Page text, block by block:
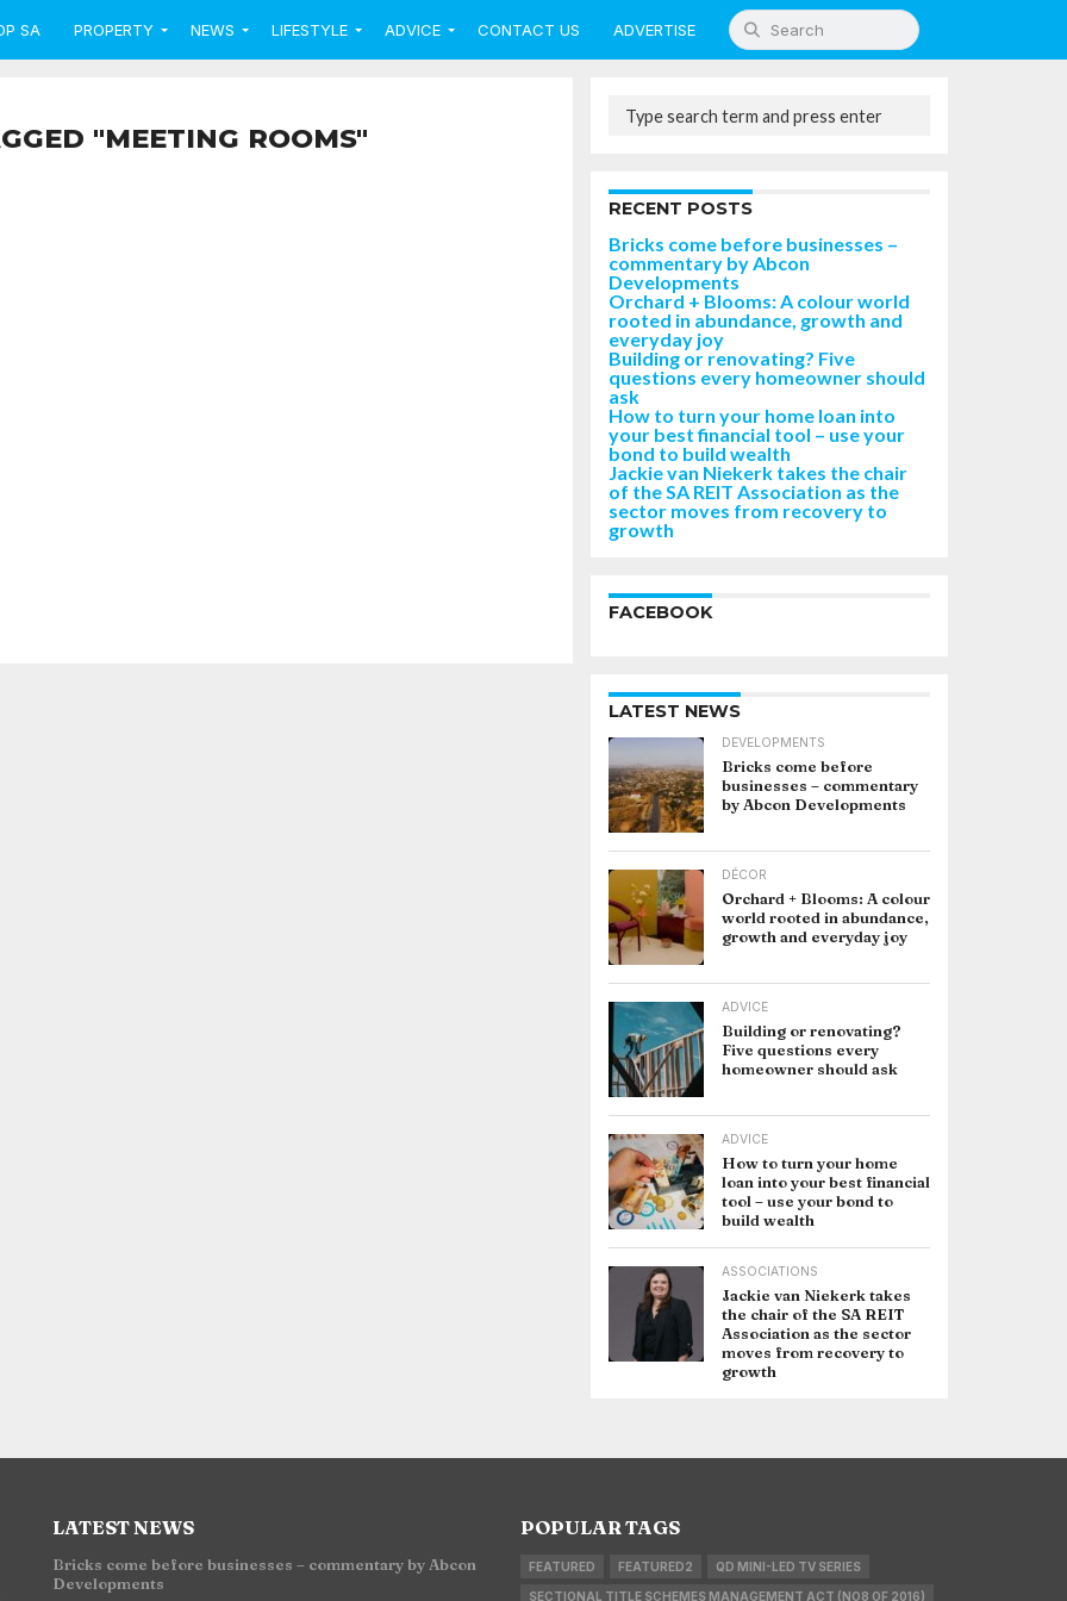
SA PROPERTY NEWS LIFESTYLE ADVICE CONTACT US ADVERTISE
"MEETING ROOMS"
RECENT POSTS
Bricks come before businesses –
commentary by Abcon
Developments
Orchard + Blooms: A colour world
rooted in abundance, growth and
everyday joy
Building or renovating? Five
questions every homeowner should
ask
How to turn your home loan into
your best financial tool – use your
bond to build wealth
Jackie van Niekerk takes the chair
of the SA REIT Association as the
sector moves from recovery to
growth
FACEBOOK
LATEST NEWS
DEVELOPMENTS
Bricks come before
businesses – commentary
by Abcon Developments
DÉCOR
Orchard + Blooms: A colour
world rooted in abundance,
growth and everyday joy
ADVICE
Building or renovating?
Five questions every
homeowner should ask
ADVICE
How to turn your home
loan into your best financial
tool – use your bond to
build wealth
ASSOCIATIONS
Jackie van Niekerk takes
the chair of the SA REIT
Association as the sector
moves from recovery to
growth
LATEST NEWS
Bricks come before businesses – commentary by Abcon
Developments
POPULAR TAGS
FEATURED FEATURED2 QD MINI-LED TV SERIES
SECTIONAL TITLE SCHEMES MANAGEMENT ACT (NO8 OF 2016)